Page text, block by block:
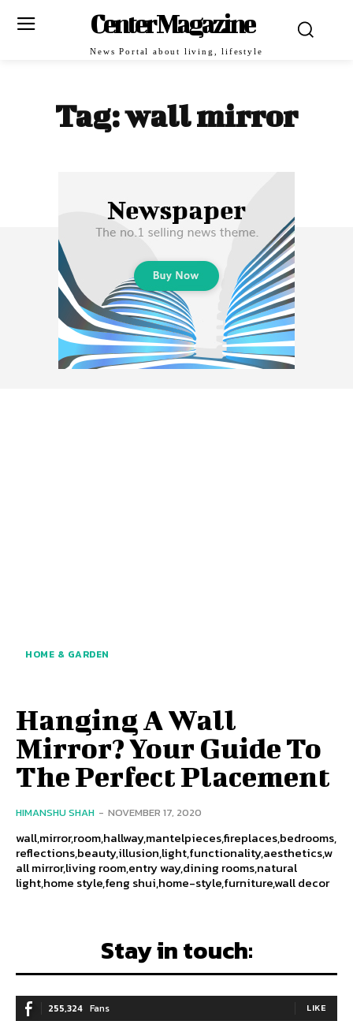
Center Magazine
News Portal about living, lifestyle
Tag:wall mirror
HOME & GARDEN
Hanging A Wall
Mirror? Your Guide To
The Perfect Placement
HIMANSHU SHAH - NOVEMBER 17, 2020
wall,mirror,room,hallway,mantelpieces,fireplaces,bedrooms,
reflections,beauty,illusion,light,functionality,aesthetics,w
all mirror,living room,entry way,dining rooms,natural
light,home style,feng shui,home-style,furniture,wall decor
Stay in touch:
255,324 Fans LIKE